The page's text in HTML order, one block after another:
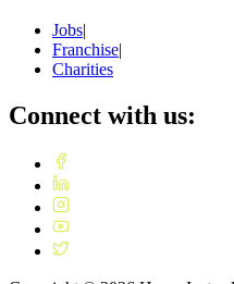
Jobs|
Franchise|
Charities
Connect with us: